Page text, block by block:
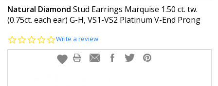
CERTIFIEDDIAMOND STUDS
EARRINGS
Natural Diamond Stud Earrings Marquise 1.50 ct. tw.
(0.75ct. each ear) G-H, VS1-VS2 Platinum V-End Prong
0.0
rating
Write a review